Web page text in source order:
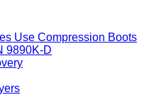
Use Compression Boots
9890K-D